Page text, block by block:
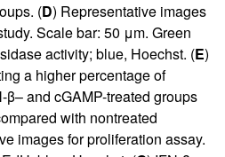
(D) Representative images
Scale bar: 50 μm. Green
activity; blue, Hoechst. (E)
a higher percentage of
and cGAMP-treated groups
with nontreated
images for proliferation assay.